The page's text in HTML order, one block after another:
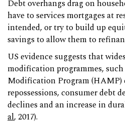
Debt overhangs drag on
have to services mortgages at
intended, or try to build up
savings to allow them to
US evidence suggests that
modification programmes,
Modification Program (HAMP)
repossessions, consumer debt
declines and an increase in
al, 2017).